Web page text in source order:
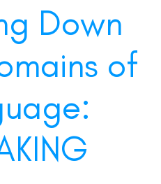
Down
of